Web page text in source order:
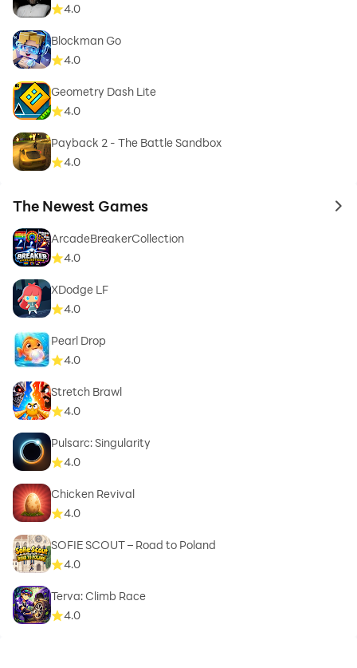
4.0
Blockman Go
4.0
Geometry Dash Lite
4.0
Payback 2 - The Battle Sandbox
4.0
The Newest Games to
ArcadeBreakerCollection
4.0
XDodge LF
4.0
Pearl Drop
4.0
Stretch Brawl
4.0
Pulsarc: Singularity
4.0
Chicken Revival
4.0
SOFIE SCOUT – Road to Poland
4.0
Terva: Climb Race
4.0